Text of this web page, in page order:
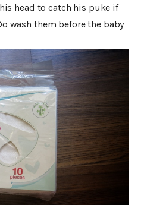
head to catch his puke if
wash them before the baby